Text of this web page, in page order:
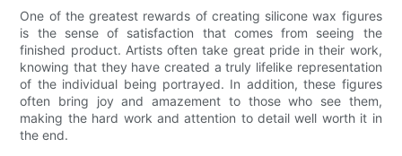
One of the greatest rewards of creating silicone wax figures
is the sense of satisfaction that comes from seeing the
finished product. Artists often take great pride in their work,
knowing that they have created a truly lifelike representation
of the individual being portrayed. In addition, these figures
often bring joy and amazement to those who see them,
making the hard work and attention to detail well worth it in
the end.